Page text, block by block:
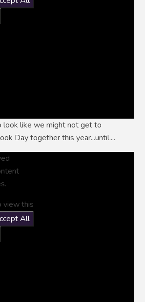
look like we might not get to
Day together this year...until....
view this
All